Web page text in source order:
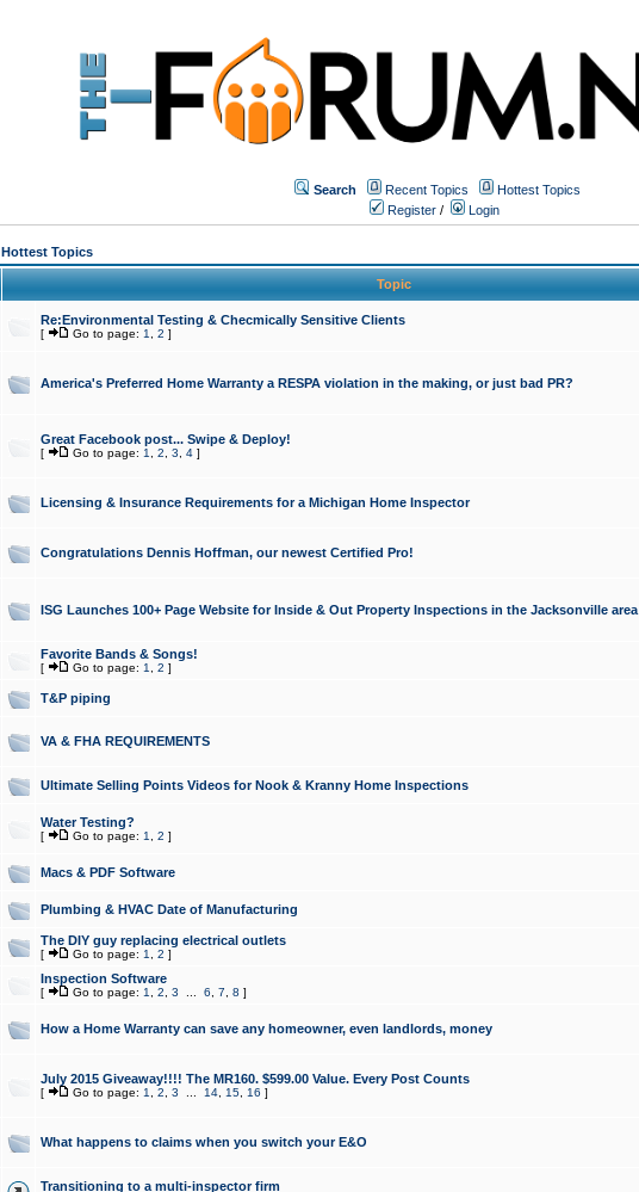
Search Recent Topics
Hottest Topics
Register / Login
Hottest Topics
Topic
Re:Environmental Testing & Checmically Sensitive Clients
[ Go to page: 1 2 ]
America's Preferred Home Warranty a RESPA violation in the making, or just bad PR?
Great Facebook post... Swipe & Deploy!
[ Go to page: 1 2 3 4]
Licensing & Insurance Requirements for a Michigan Home Inspector
Congratulations Dennis Hoffman, our newest Certified Pro!
ISG Launches 100+ Page Website for Inside & Out Property Inspections in the Jacksonville area
Favorite Bands & Songs!
[ Go to page: 1 2 ]
T&P piping
VA & FHA REQUIREMENTS
Ultimate Selling Points Videos for Nook & Kranny Home Inspections
Water Testing?
[ Go to page: 1 2 ]
Macs & PDF Software
Plumbing & HVAC Date of Manufacturing
The DIY guy replacing electrical outlets
[ Go to page: 1 2 ]
Inspection Software
[ Go to page: 1 2 3 6 7 8 ]
How a Home Warranty can save any homeowner, even landlords, money
July 2015 Giveaway!!!! The MR160. $599.00 Value. Every Post Counts
[ Go to page: 1 2 3 14, 15, 16 ]
What happens to claims when you switch your E&O
Transitioning to a multi-inspector firm